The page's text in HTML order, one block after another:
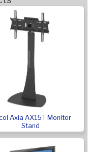
Axia AX15T Monitor
Stand